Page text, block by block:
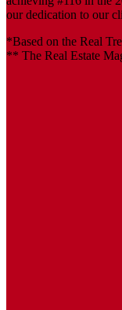
our dedication to our
*Based on the Real
** The Real Estate